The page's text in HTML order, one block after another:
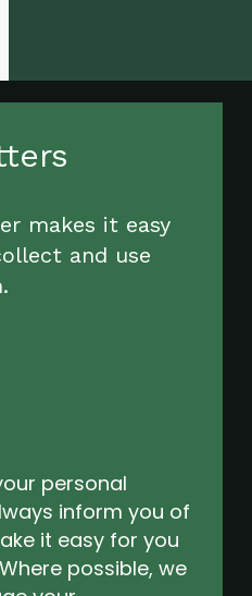
makes it easy
and use
personal
inform you of
it easy for you
possible, we